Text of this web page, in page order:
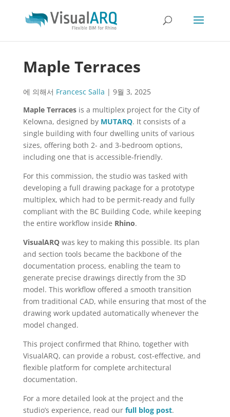
Maple Terraces
에 의해서 Francesc Salla | 9월 3, 2025
Maple Terracesis a multiplex project for the City of
Kelowna, designed by MUTARQ. It consists of a
single building with four dwelling units of various
sizes, offering both 2- and 3-bedroom options,
including one that is accessible-friendly.
For this commission, the studio was tasked with
developing a full drawing package for a prototype
multiplex, which had to be permit-ready and fully
compliant with the BC Building Code, while keeping
the entire workflow inside Rhino.
VisualARQ was key to making this possible. Its plan
and section tools became the backbone of the
documentation process, enabling the team to
generate precise drawings directly from the 3D
model. This workflow offered a smooth transition
from traditional CAD, while ensuring that most of the
drawing work updated automatically whenever the
model changed.
This project confirmed that Rhino, together with
VisualARQ, can provide a robust, cost-effective, and
flexible platform for complete architectural
documentation.
For a more detailed look at the project and the
studio’s experience, read our full blog post.